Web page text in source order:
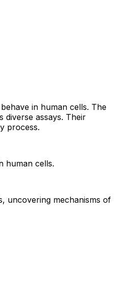
in human cells. The
diverse assays. Their
process.
human cells.
uncovering mechanisms of